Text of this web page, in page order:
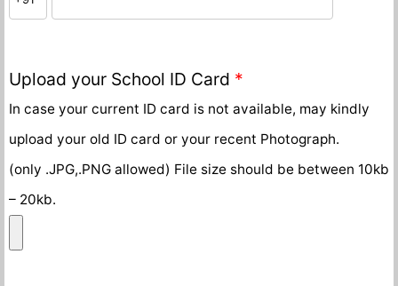
Upload your School ID Card *
In case your current ID card is not available, may kindly
upload your old ID card or your recent Photograph.
(only .JPG,.PNG allowed) File size should be between 10kb
– 20kb.